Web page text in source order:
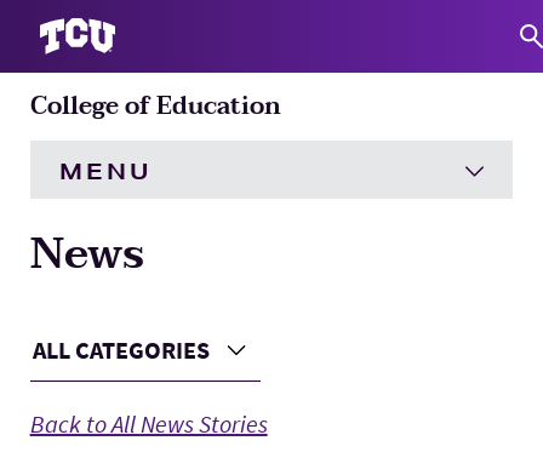
College of Education
MENU
HOME
Academics
Engagement
News
Main Content
ALL CATEGORIES Choose a Category
Back to All News Stories